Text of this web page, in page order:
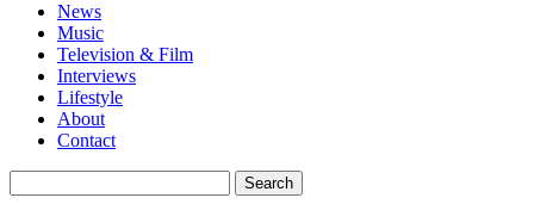
News
Music
Television & Film
Interviews
Lifestyle
About
Contact